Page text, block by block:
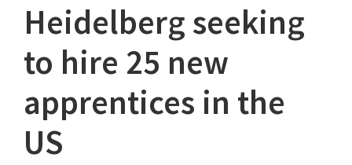
Heidelberg seeking
to hire 25 new
apprentices in the
US